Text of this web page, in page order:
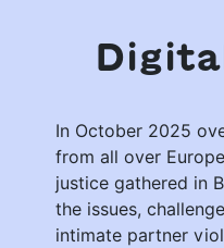
In October 2025
from all over
justice gathered in
the issues,
intimate partner